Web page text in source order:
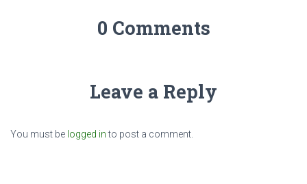
0 Comments
Leave a Reply
You must be logged into post a comment.